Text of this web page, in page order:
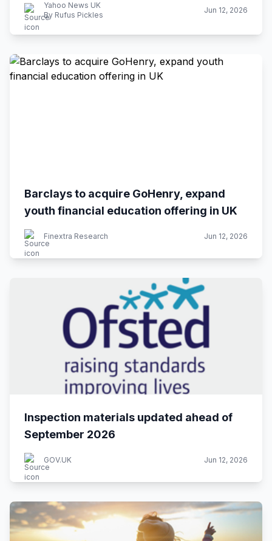
Yahoo News UK
By Rufus Pickles
Jun 12, 2026
Barclays to acquire GoHenry, expand
youth financial education offering in UK
Finextra Research Jun 12, 2026
Inspection materials updated ahead of
September 2026
GOV.UK Jun 12, 2026